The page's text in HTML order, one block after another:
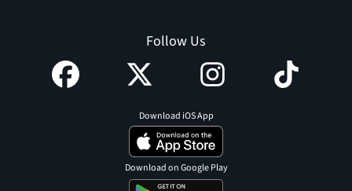
Follow Us
Download iOS App
Download on Google Play